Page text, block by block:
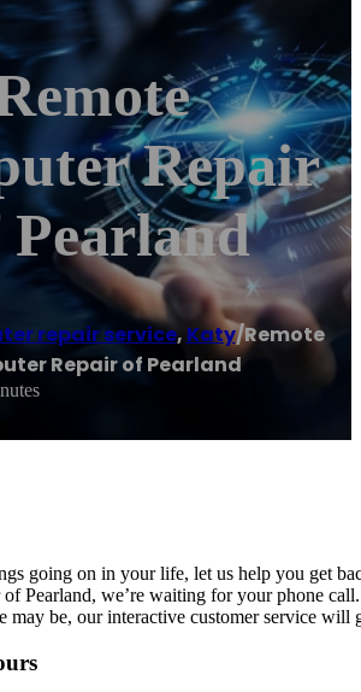
Repair
repair service, Katy/Remote
Repair of Pearland
going on in your life, let us help you get
Pearland, we’re waiting for your phone
may be, our interactive customer service